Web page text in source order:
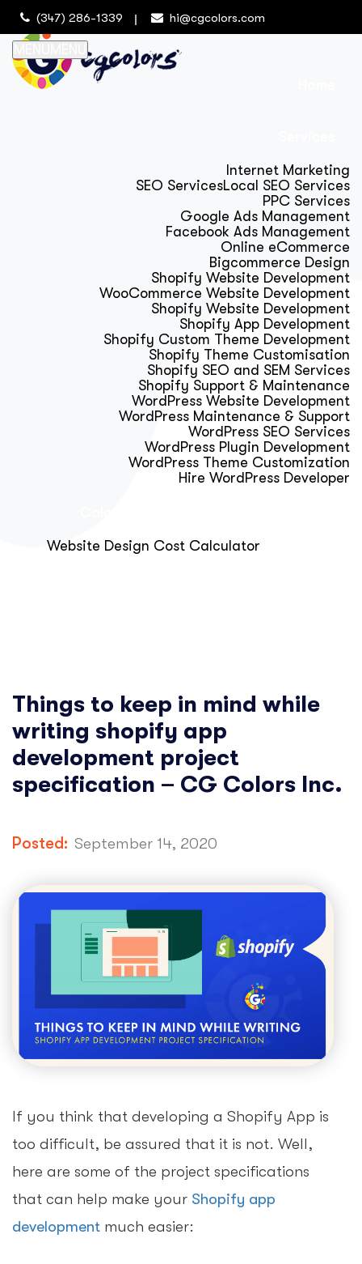
(347) 286-1339 hi@cgcolors.com
Internet Marketing
SEO ServicesLocal SEO Services
PPC Services
Google Ads Management
Facebook Ads Management
Online eCommerce
Bigcommerce Design
Shopify Website Development
WooCommerce Website Development
Shopify Website Development
Shopify App Development
Shopify Custom Theme Development
Shopify Theme Customisation
Shopify SEO and SEM Services
Shopify Support & Maintenance
WordPress Website Development
WordPress Maintenance & Support
WordPress SEO Services
WordPress Plugin Development
WordPress Theme Customization
Hire WordPress Developer
Website Design Cost Calculator
Things to keep in mind while
writing shopify app
development project
specification – CG Colors Inc.
Posted: September 14, 2020
If you think that developing a Shopify App is
too difficult, be assured that it is not. Well,
here are some of the project specifications
that can help make your Shopify app
development much easier: